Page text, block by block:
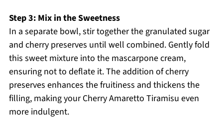
Step 3: Mix in the Sweetness
In a separate bowl, stir together the granulated sugar
and cherry preserves until well combined. Gently fold
this sweet mixture into the mascarpone cream,
ensuring not to deflate it. The addition of cherry
preserves enhances the fruitiness and thickens the
filling, making your Cherry Amaretto Tiramisu even
more indulgent.